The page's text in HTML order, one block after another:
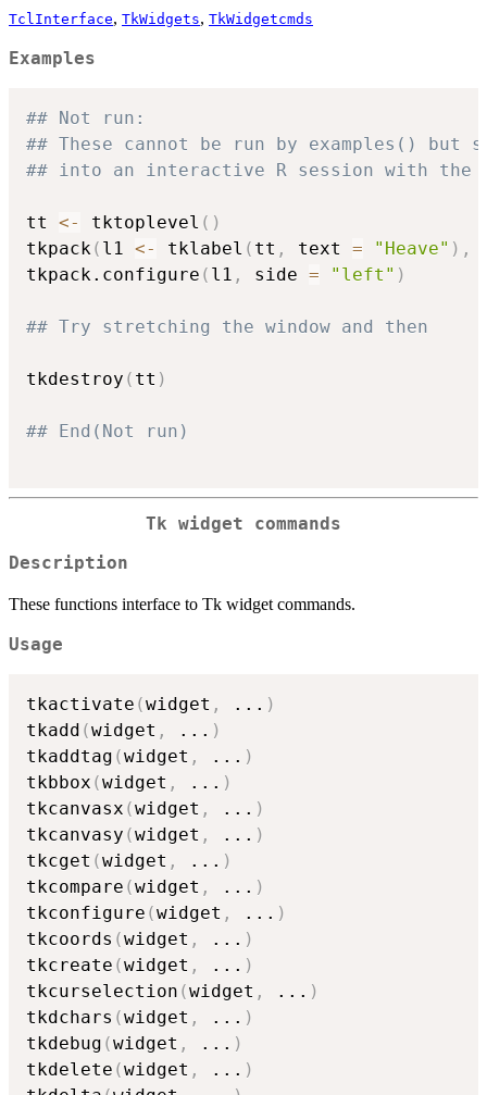
TclInterface, TkWidgets, TkWidgetcmds
Examples
## Not run:
## These cannot be run by examples() but
## into an interactive R session with the
tt <- tktoplevel ( )
tkpack ( l1 <- tklabel ( tt , text = "Heave" ) ,
tkpack.configure ( l1 , side = "left" )
## Try stretching the window and then
tkdestroy ( tt )
## End(Not run)
Tk widget commands
Description
These functions interface to Tk widget commands.
Usage
tkactivate (widget , ... )
tkadd (widget , ... )
tkaddtag (widget , ... )
tkbbox (widget , ... )
tkcanvasx (widget , ... )
tkcanvasy (widget , ... )
tkcget (widget , ... )
tkcompare (widget , ... )
tkconfigure (widget , ... )
tkcoords (widget , ... )
tkcreate (widget , ... )
tkcurselection (widget , ... )
tkdchars (widget , ... )
tkdebug (widget , ... )
tkdelete (widget , ... )